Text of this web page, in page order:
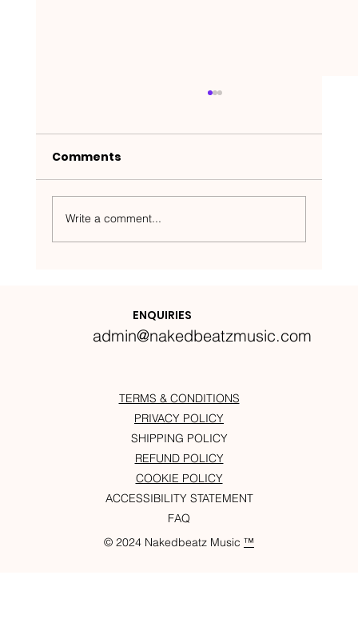
Comments
Write a comment...
ENQUIRIES
admin@nakedbeatzmusic.com
© 2024 Nakedbeatz Music ™
TERMS & CONDITIONS
PRIVACY POLICY
SHIPPING POLICY
REFUND POLICY
COOKIE POLICY
ACCESSIBILITY STATEMENT
FAQ